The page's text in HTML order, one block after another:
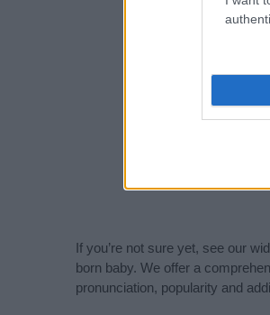
If you’re not sure yet, see our
born baby. We offer a
pronunciation, popularity and